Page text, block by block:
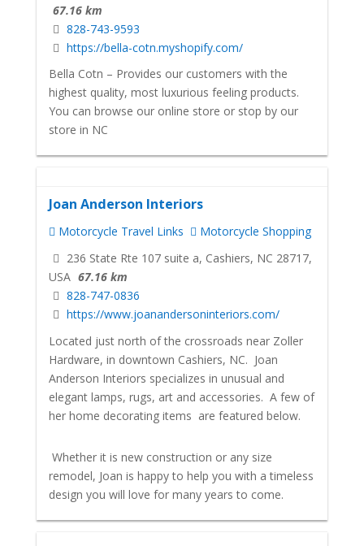
67.16 km
828-743-9593
https://bella-cotn.myshopify.com/
Bella Cotn – Provides our customers with the
highest quality, most luxurious feeling products.
You can browse our online store or stop by our
store in NC
Joan Anderson Interiors
Motorcycle Travel Links
Motorcycle Shopping
236 State Rte 107 suite a, Cashiers, NC 28717,
USA 67.16 km
828-747-0836
https://www.joanandersoninteriors.com/
Located just north of the crossroads near Zoller
Hardware, in downtown Cashiers, NC. Joan
Anderson Interiors specializes in unusual and
elegant lamps, rugs, art and accessories. A few of
her home decorating items are featured below.
Whether it is new construction or any size
remodel, Joan is happy to help you with a timeless
design you will love for many years to come.